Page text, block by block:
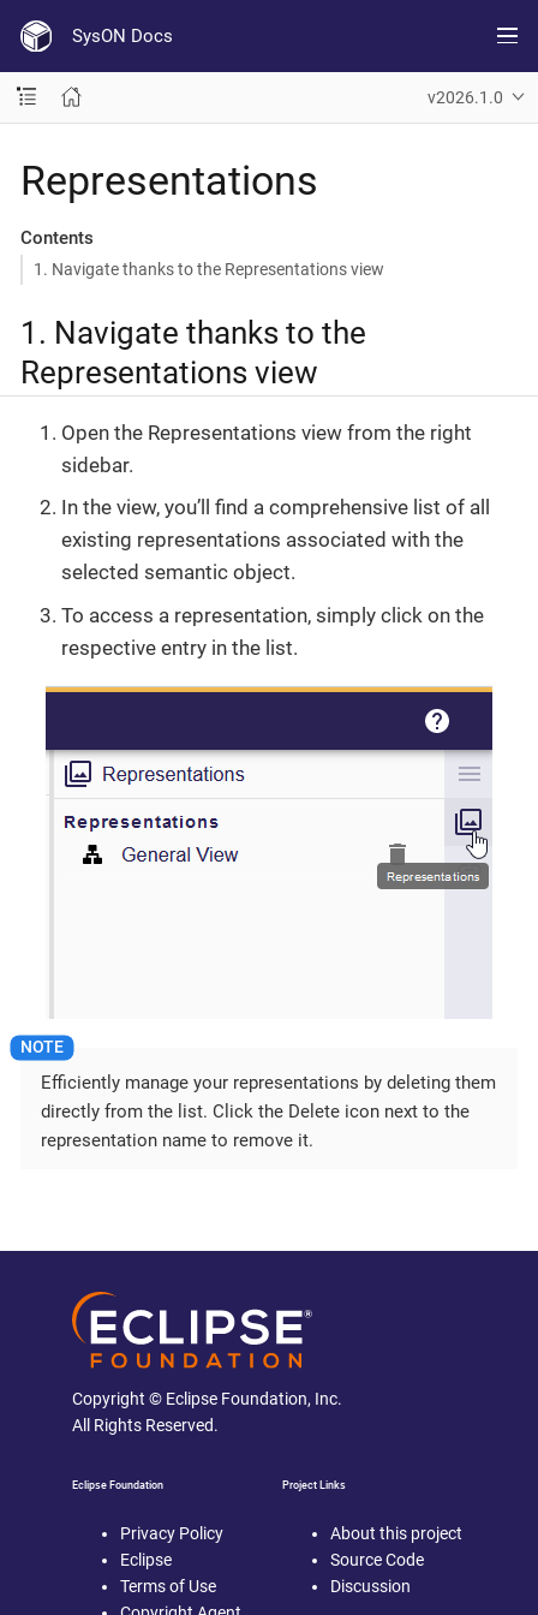
SysON Docs
v2026.1.0
Representations
Contents
1. Navigate thanks to the Representations view
1. Navigate thanks to the
Representations view
Open the Representations view from the right
sidebar.
In the view, you’ll find a comprehensive list of all
existing representations associated with the
selected semantic object.
To access a representation, simply click on the
respective entry in the list.
Efficiently manage your representations by deleting them
directly from the list. Click the Delete icon next to the
representation name to remove it.
Copyright © Eclipse Foundation, Inc.
All Rights Reserved.
Eclipse Foundation
Privacy Policy
Eclipse
Terms of Use
Project Links
About this project
Source Code
Discussion